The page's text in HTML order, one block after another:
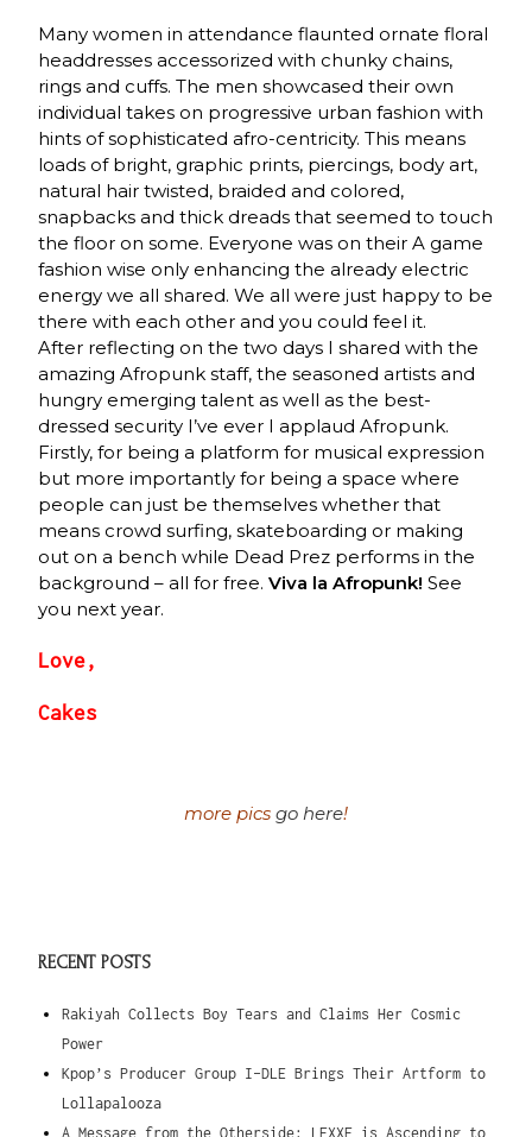
Many women in attendance flaunted ornate floral
headdresses accessorized with chunky chains,
rings and cuffs. The men showcased their own
individual takes on progressive urban fashion with
hints of sophisticated afro-centricity. This means
loads of bright, graphic prints, piercings, body art,
natural hair twisted, braided and colored,
snapbacks and thick dreads that seemed to touch
the floor on some. Everyone was on their A game
fashion wise only enhancing the already electric
energy we all shared. We all were just happy to be
there with each other and you could feel it.
After reflecting on the two days I shared with the
amazing Afropunk staff, the seasoned artists and
hungry emerging talent as well as the best-
dressed security I’ve ever I applaud Afropunk.
Firstly, for being a platform for musical expression
but more importantly for being a space where
people can just be themselves whether that
means crowd surfing, skateboarding or making
out on a bench while Dead Prez performs in the
background – all for free. Viva la Afropunk! See
you next year.
Love,
Cakes
more pics go here!
RECENT POSTS
Rakiyah Collects Boy Tears and Claims Her Cosmic
Power
Kpop’s Producer Group I-DLE Brings Their Artform to
Lollapalooza
A Message from the Otherside: LEXXE is Ascending to